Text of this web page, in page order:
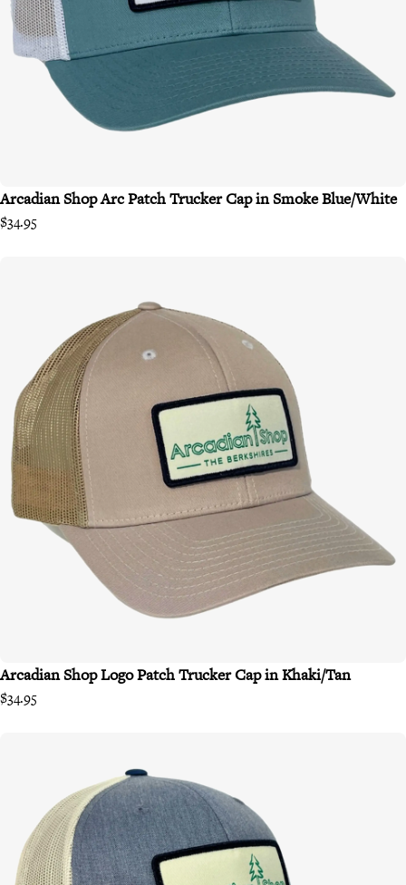
$34.95
Arcadian Shop Arc Patch Trucker Cap in Smoke Blue/White
$34.95
Arcadian Shop Logo Patch Trucker Cap in Khaki/Tan